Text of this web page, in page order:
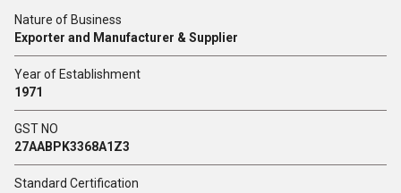
Nature of Business
Exporter and Manufacturer & Supplier
Year of Establishment
1971
GST NO
27AABPK3368A1Z3
Standard Certification